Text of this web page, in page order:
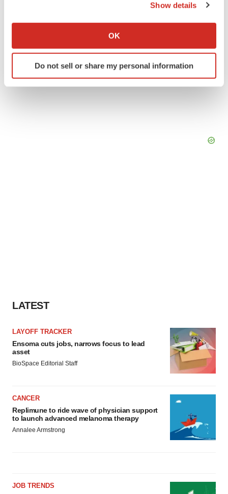
Collect information about your geographical location
Identify your device by actively scanning it for
specific characteristics (fingerprinting)
Show details
OK
Do not sell or share my personal information
LATEST
LAYOFF TRACKER
Ensoma cuts jobs, narrows focus to lead
asset
BioSpace Editorial Staff
CANCER
Replimune to ride wave of physician support
to launch advanced melanoma therapy
Annalee Armstrong
JOB TRENDS